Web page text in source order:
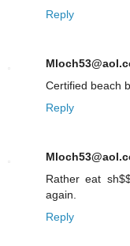
Reply
Certified beach
Reply
Rather eat
again.
Reply